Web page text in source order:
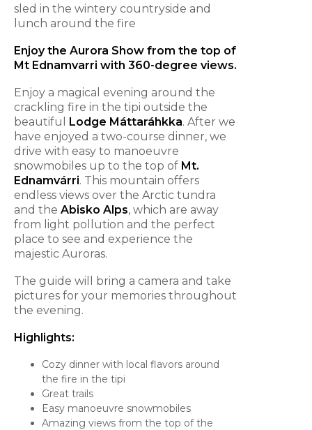
sled in the wintery countryside and
lunch around the fire
Enjoy the Aurora Show from the top of
Mt Ednamvarri with 360-degree views.
Enjoy a magical evening around the
crackling fire in the tipi outside the
beautiful Lodge Máttaráhkka. After we
have enjoyed a two-course dinner, we
drive with easy to manoeuvre
snowmobiles up to the top of Mt.
Ednamvárri. This mountain offers
endless views over the Arctic tundra
and the Abisko Alps, which are away
from light pollution and the perfect
place to see and experience the
majestic Auroras.
The guide will bring a camera and take
pictures for your memories throughout
the evening.
Highlights:
Cozy dinner with local flavors around
the fire in the tipi
Great trails
Easy manoeuvre snowmobiles
Amazing views from the top of the